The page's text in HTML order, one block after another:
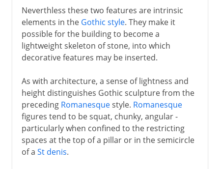
Neverthless these two features are intrinsic
elements in the Gothic style. They make it
possible for the building to become a
lightweight skeleton of stone, into which
decorative features may be inserted.
As with architecture, a sense of lightness and
height distinguishes Gothic sculpture from the
preceding Romanesquestyle. Romanesque
figures tend to be squat, chunky, angular -
particularly when confined to the restricting
spaces at the top of a pillar or in the semicircle
of a St denis.